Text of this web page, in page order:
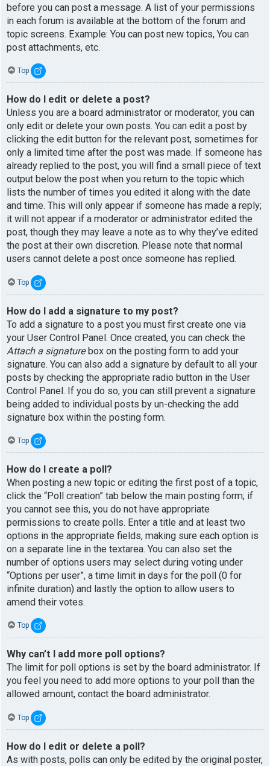
before you can post a message. A list of your permissions
in each forum is available at the bottom of the forum and
topic screens. Example: You can post new topics, You can
post attachments, etc.
Top
How do I edit or delete a post?
Unless you are a board administrator or moderator, you can
only edit or delete your own posts. You can edit a post by
clicking the edit button for the relevant post, sometimes for
only a limited time after the post was made. If someone has
already replied to the post, you will find a small piece of text
output below the post when you return to the topic which
lists the number of times you edited it along with the date
and time. This will only appear if someone has made a reply;
it will not appear if a moderator or administrator edited the
post, though they may leave a note as to why they’ve edited
the post at their own discretion. Please note that normal
users cannot delete a post once someone has replied.
Top
How do I add a signature to my post?
To add a signature to a post you must first create one via
your User Control Panel. Once created, you can check the
Attach a signaturebox on the posting form to add your
signature. You can also add a signature by default to all your
posts by checking the appropriate radio button in the User
Control Panel. If you do so, you can still prevent a signature
being added to individual posts by un-checking the add
signature box within the posting form.
Top
How do I create a poll?
When posting a new topic or editing the first post of a topic,
click the “Poll creation” tab below the main posting form; if
you cannot see this, you do not have appropriate
permissions to create polls. Enter a title and at least two
options in the appropriate fields, making sure each option is
on a separate line in the textarea. You can also set the
number of options users may select during voting under
“Options per user”, a time limit in days for the poll (0 for
infinite duration) and lastly the option to allow users to
amend their votes.
Top
Why can’t I add more poll options?
The limit for poll options is set by the board administrator. If
you feel you need to add more options to your poll than the
allowed amount, contact the board administrator.
Top
How do I edit or delete a poll?
As with posts, polls can only be edited by the original poster,